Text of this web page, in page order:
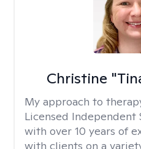
Christine
My approach to
Licensed Independent
with over 10 years of
with clients on a